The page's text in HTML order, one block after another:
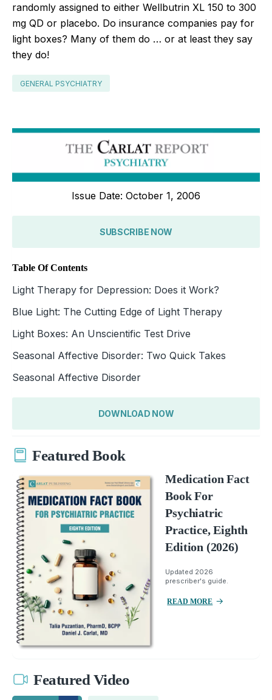
randomly assigned to either Wellbutrin XL 150 to 300
mg QD or placebo. Do insurance companies pay for
light boxes? Many of them do … or at least they say
they do!
GENERAL PSYCHIATRY
Issue Date: October 1, 2006
SUBSCRIBE NOW
Table Of Contents
Light Therapy for Depression: Does it Work?
Blue Light: The Cutting Edge of Light Therapy
Light Boxes: An Unscientific Test Drive
Seasonal Affective Disorder: Two Quick Takes
Seasonal Affective Disorder
DOWNLOAD NOW
Featured Book
Medication Fact
Book For
Psychiatric
Practice, Eighth
Edition (2026)
Updated 2026
prescriber's guide.
READ MORE
Featured Video